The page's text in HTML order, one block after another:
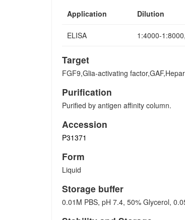
Application Dilution
ELISA 1:4000-
Target
FGF9,Glia-activating
Purification
Purified by antigen affinity column.
Accession
P31371
Form
Liquid
Storage buffer
0.01M PBS, pH 7.4, 50% Glycerol,